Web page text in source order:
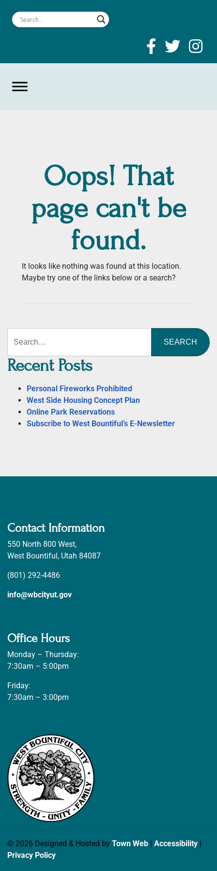
Oops! That
page can't be
found.
It looks like nothing was found at this location.
Maybe try one of the links below or a search?
Recent Posts
Personal Fireworks Prohibited
West Side Housing Concept Plan
Online Park Reservations
Subscribe to West Bountiful’s E-Newsletter
Contact Information
550 North 800 West,
West Bountiful, Utah 84087
(801) 292-4486
info@wbcityut.gov
Office Hours
Monday – Thursday:
7:30am – 5:00pm
Friday:
7:30am – 3:00pm
© 2026 Designed & Hosted by Town Web | Accessibility |
Privacy Policy